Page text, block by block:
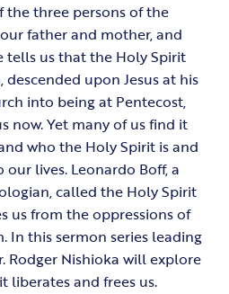
the three persons of the
father and mother, and
tells us that the Holy Spirit
upon Jesus at his
into being at Pentecost,
now. Yet many of us find it
who the Holy Spirit is and
lives. Leonardo Boff, a
called the Holy Spirit
us from the oppressions of
In this sermon series leading
Rodger Nishioka will explore
liberates and frees us.